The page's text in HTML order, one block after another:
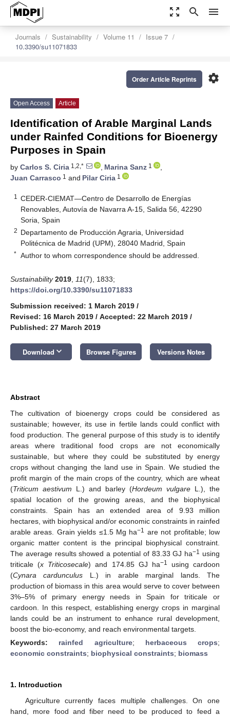
zoom_out_map search menu
Journals Sustainability Volume 11
Issue 7
10.3390/su11071833
settings
Order Article Reprints
Open Access Article
Identification of Arable Marginal Lands
under Rainfed Conditions for Bioenergy
Purposes in Spain
by Carlos S. Ciria 1,2,* , Marina Sanz 1
,
Juan Carrasco 1 and Pilar Ciria 1
1
CEDER-CIEMAT—Centro de Desarrollo de Energías
Renovables, Autovía de Navarra A-15, Salida 56, 42290
Soria, Spain
2 Departamento de Producción Agraria, Universidad
Politécnica de Madrid (UPM), 28040 Madrid, Spain
* Author to whom correspondence should be addressed.
Sustainability 2019 11(7), 1833;
https://doi.org/10.3390/su11071833
Submission received: 1 March 2019 /
Revised: 16 March 2019 / Accepted: 22 March 2019 /
Published: 27 March 2019
Download keyboard_arrow_down Browse Figures Versions Notes
Abstract
The cultivation of bioenergy crops could be considered as
sustainable; however, its use in fertile lands could conflict with
food production. The general purpose of this study is to identify
areas where traditional food crops are not economically
sustainable, but where they could be substituted by energy
crops without changing the land use in Spain. We studied the
profit margin of the main crops of the country, which are wheat
(Triticum aestivum L.) and barley (Hordeum vulgare L.), the
spatial location of the growing areas, and the biophysical
constraints. Spain has an extended area of 9.93 million
hectares, with biophysical and/or economic constraints in rainfed
arable areas. Grain yields ≤1.5 Mg ha−1 are not profitable; low
organic matter content is the principal biophysical constraint.
The average results showed a potential of 83.33 GJ ha−1 using
triticale (x Triticosecale) and 174.85 GJ ha−1
using cardoon
(Cynara cardunculus L.) in arable marginal lands. The
production of biomass in this area would serve to cover between
3%–5% of primary energy needs in Spain for triticale or
cardoon. In this respect, establishing energy crops in marginal
lands could be an instrument to enhance rural development,
boost the bio-economy, and reach environmental targets.
Keywords: rainfed agriculture; herbaceous crops;
economic constraints; biophysical constraints; biomass
1. Introduction
Agriculture currently faces multiple challenges. On one
hand, more food and fiber need to be produced to feed a